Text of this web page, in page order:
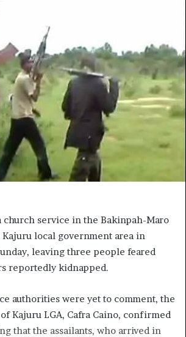
church service in the Bakinpah-Maro
local government area in
leaving three people feared
reportedly kidnapped.
authorities were yet to comment, the
Kajuru LGA, Cafra Caino, confirmed
that the assailants, who arrived in